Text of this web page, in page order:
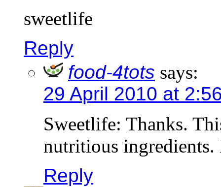
sweetlife
Reply
food-4tots says:
29 April 2010 at
Sweetlife: Thanks.
nutritious
Reply